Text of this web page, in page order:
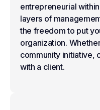
entrepreneurial
layers of
the freedom to put
organization.
community initiative,
with a client.